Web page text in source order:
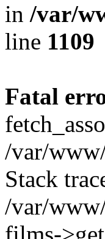
in /var/
line 1109
Fatal
/var/
Stack
/var/